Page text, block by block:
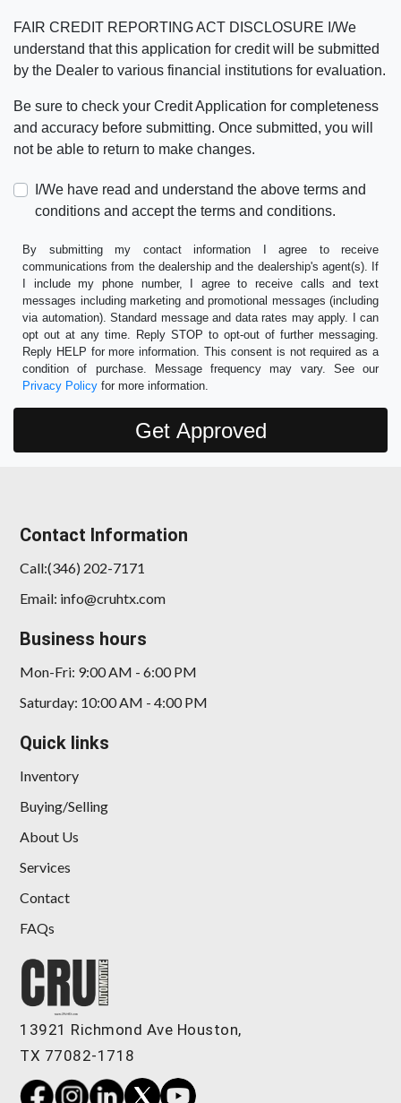
FAIR CREDIT REPORTING ACT DISCLOSURE I/We
understand that this application for credit will be submitted
by the Dealer to various financial institutions for evaluation.
Be sure to check your Credit Application for completeness
and accuracy before submitting. Once submitted, you will
not be able to return to make changes.
I/We have read and understand the above terms and
conditions and accept the terms and conditions.
By submitting my contact information I agree to receive
communications from the dealership and the dealership's agent(s). If
I include my phone number, I agree to receive calls and text
messages including marketing and promotional messages (including
via automation). Standard message and data rates may apply. I can
opt out at any time. Reply STOP to opt-out of further messaging.
Reply HELP for more information. This consent is not required as a
condition of purchase. Message frequency may vary. See our
Privacy Policy for more information.
Contact Information
Call:(346) 202-7171
Email: info@cruhtx.com
Business hours
Mon-Fri: 9:00 AM - 6:00 PM
Saturday: 10:00 AM - 4:00 PM
Quick links
Inventory
Buying/Selling
About Us
Services
Contact
FAQs
13921 Richmond Ave Houston,
TX 77082-1718